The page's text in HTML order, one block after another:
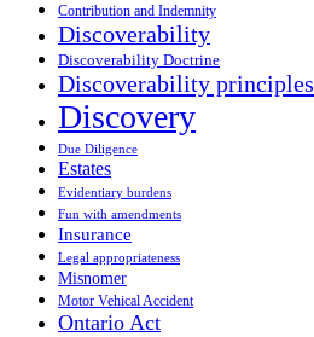
Contribution and Indemnity
Discoverability
Discoverability Doctrine
Discoverability principles
Discovery
Due Diligence
Estates
Evidentiary burdens
Fun with amendments
Insurance
Legal appropriateness
Misnomer
Motor Vehical Accident
Ontario Act